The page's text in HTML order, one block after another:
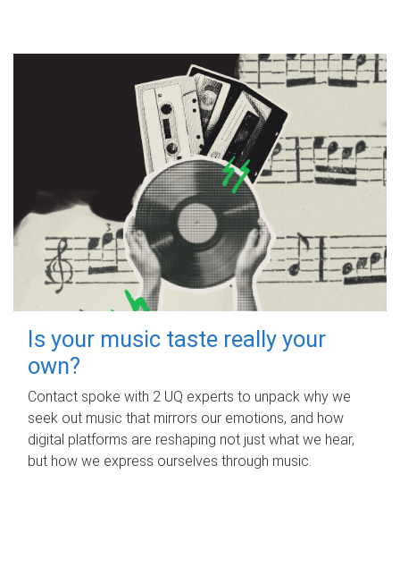
Is your music taste really your
own?
Contact spoke with 2 UQ experts to unpack why we
seek out music that mirrors our emotions, and how
digital platforms are reshaping not just what we hear,
but how we express ourselves through music.